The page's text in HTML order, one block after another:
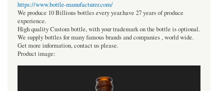
https://www.bottle-manufacturer.com/
We produce 10 Billions bottles every year.have 27 years of produce
experience.
High quality Custom bottle, with your trademark on the bottle is optional.
We supply bottles for many famous brands and companies , world wide.
Get more information, contact us please.
Product image: